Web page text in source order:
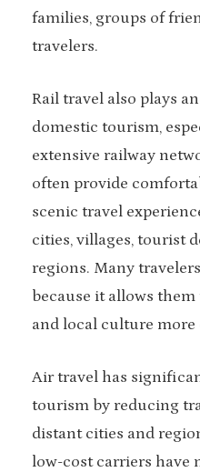
families, groups of
travelers.
Rail travel also plays
domestic tourism,
extensive railway
often provide
scenic travel
cities, villages, tourist
regions. Many
because it allows
and local culture more
Air travel has
tourism by reducing
distant cities and
low-cost carriers have